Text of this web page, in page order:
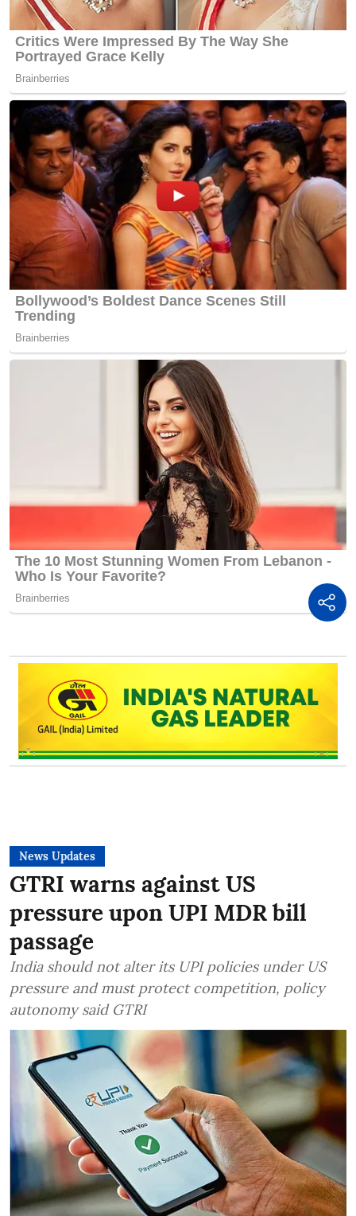
News Updates
GTRI warns against US
pressure upon UPI MDR bill
passage
India should not alter its UPI policies under US
pressure and must protect competition, policy
autonomy said GTRI